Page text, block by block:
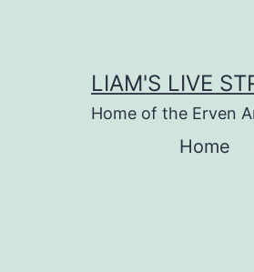
LIAM'S LIVE
Home of the Erven
Home